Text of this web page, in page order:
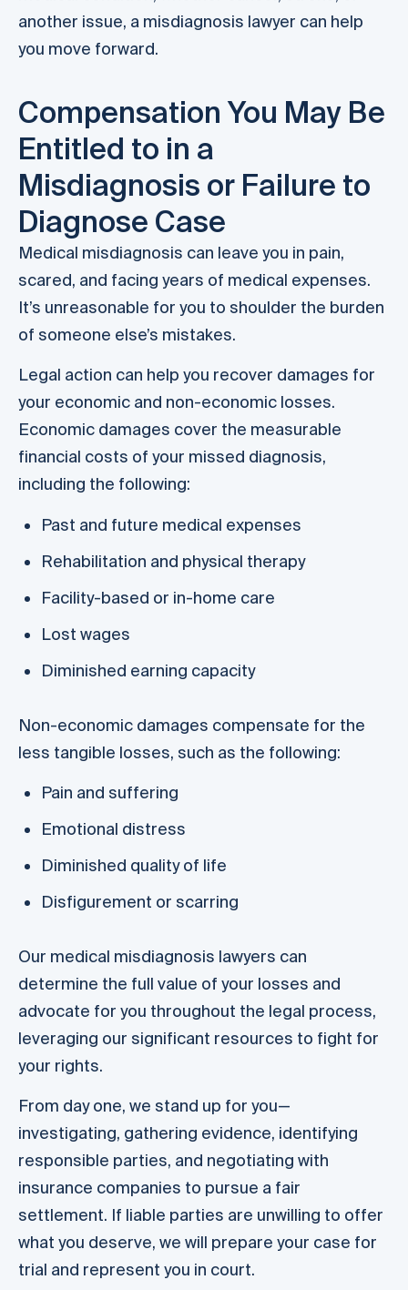
another issue, a misdiagnosis lawyer can help
you move forward.
Compensation You May Be
Entitled to in a
Misdiagnosis or Failure to
Diagnose Case
Medical misdiagnosis can leave you in pain,
scared, and facing years of medical expenses.
It’s unreasonable for you to shoulder the burden
of someone else’s mistakes.
Legal action can help you recover damages for
your economic and non-economic losses.
Economic damages cover the measurable
financial costs of your missed diagnosis,
including the following:
Past and future medical expenses
Rehabilitation and physical therapy
Facility-based or in-home care
Lost wages
Diminished earning capacity
Non-economic damages compensate for the
less tangible losses, such as the following:
Pain and suffering
Emotional distress
Diminished quality of life
Disfigurement or scarring
Our medical misdiagnosis lawyers can
determine the full value of your losses and
advocate for you throughout the legal process,
leveraging our significant resources to fight for
your rights.
From day one, we stand up for you—
investigating, gathering evidence, identifying
responsible parties, and negotiating with
insurance companies to pursue a fair
settlement. If liable parties are unwilling to offer
what you deserve, we will prepare your case for
trial and represent you in court.